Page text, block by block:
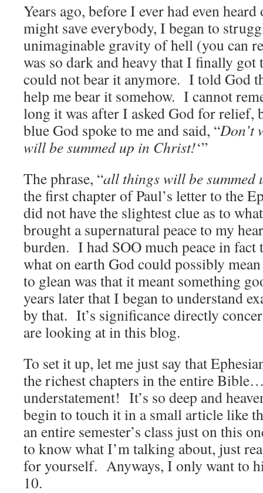
Years ago, before I ever had even
might save everybody, I began to
unimaginable gravity of hell (you can
was so dark and heavy that I finally
could not bear it anymore. I told God
help me bear it somehow. I cannot
long it was after I asked God for relief,
blue God spoke to me and said, “Don’t
will be summed up in Christ!‘”
The phrase, “all things will be summed
the first chapter of Paul’s letter to the
did not have the slightest clue as to
brought a supernatural peace to my
burden. I had SOO much peace in fact
what on earth God could possibly
to glean was that it meant something
years later that I began to understand
by that. It’s significance directly
are looking at in this blog.
To set it up, let me just say that
the richest chapters in the entire
understatement! It’s so deep and
begin to touch it in a small article like
an entire semester’s class just on this
to know what I’m talking about, just
for yourself. Anyways, I only want to
10.